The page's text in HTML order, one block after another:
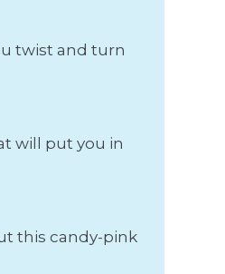
twist and turn
will put you in
this candy-pink